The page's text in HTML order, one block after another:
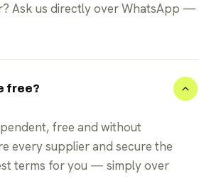
Ask us directly over WhatsApp —
free?
free and without
every supplier and secure the
terms for you — simply over